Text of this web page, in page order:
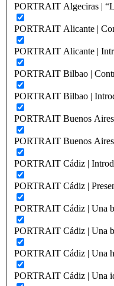
PORTRAIT Algeciras |
PORTRAIT Alicante |
PORTRAIT Alicante |
PORTRAIT Bilbao |
PORTRAIT Bilbao |
PORTRAIT Buenos
PORTRAIT Buenos
PORTRAIT Cádiz |
PORTRAIT Cádiz |
PORTRAIT Cádiz | Una
PORTRAIT Cádiz | Una
PORTRAIT Cádiz | Una
PORTRAIT Cádiz | Una